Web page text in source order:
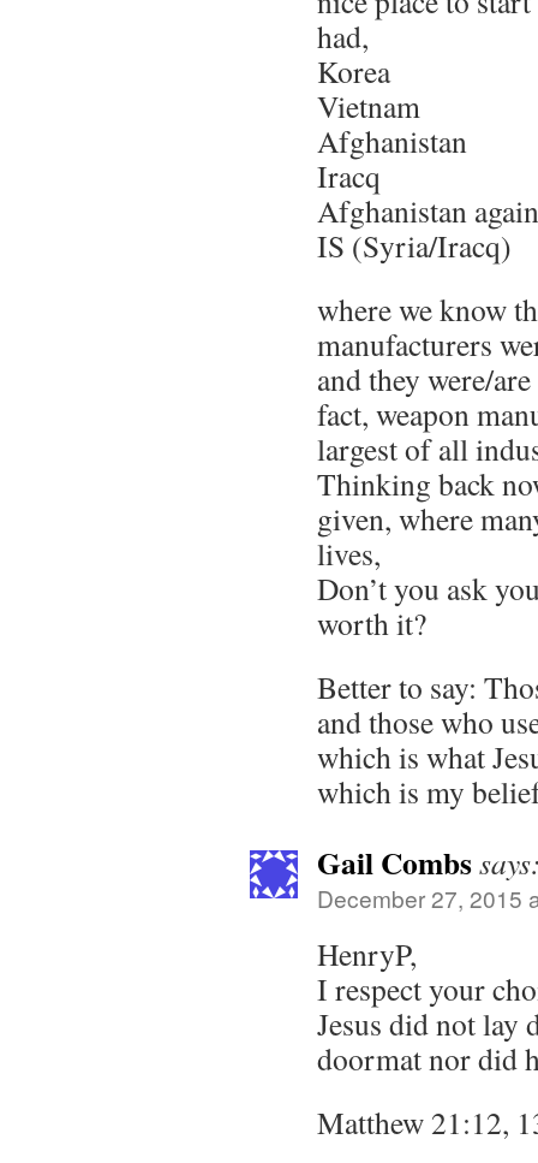
had,
Korea
Vietnam
Afghanistan
Iracq
Afghanistan again
IS (Syria/Iracq)
where we know
manufacturers
and they were/
fact, weapon
largest of all
Thinking back
given, where
lives,
Don’t you ask
worth it?
Better to say:
and those who
which is what
which is my
Gail Combs
December 27, 2015
HenryP,
I respect your
Jesus did not lay
doormat nor did
Matthew 21:12,